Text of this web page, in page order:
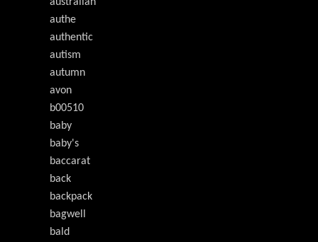
authe
authentic
autism
autumn
avon
b00510
baby
baby's
baccarat
back
backpack
bagwell
bald